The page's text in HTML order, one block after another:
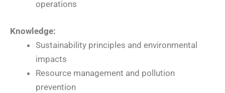
operations
Knowledge:
Sustainability principles and environmental
impacts
Resource management and pollution
prevention